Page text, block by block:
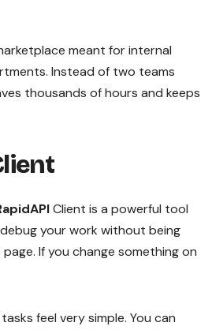
meant for internal
Instead of two teams
thousands of hours and keeps
Client is a powerful tool
your work without being
If you change something on
feel very simple. You can